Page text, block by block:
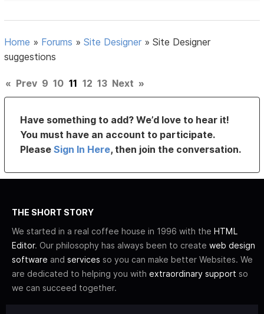
Home » Forums »Site Designer »Site Designer
suggestions
« Prev 9 10 11 12 13 Next »
Have something to add? We’d love to hear it!
You must have an account to participate.
PleaseSign In Here, then join the conversation.
THE SHORT STORY
We started in a real coffee house in 1996 with the HTML
Editor. Our philosophy has always been to create web design
software and services so you can make better Websites. We
are dedicated to helping you with extraordinary support so
we can succeed together.